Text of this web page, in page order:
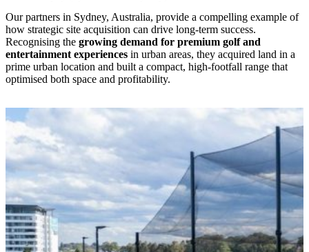
Our partners in Sydney, Australia, provide a compelling example of
how strategic site acquisition can drive long-term success.
Recognising the growing demand for premium golf and
entertainment experiences in urban areas, they acquired land in a
prime urban location and built a compact, high-footfall range that
optimised both space and profitability.